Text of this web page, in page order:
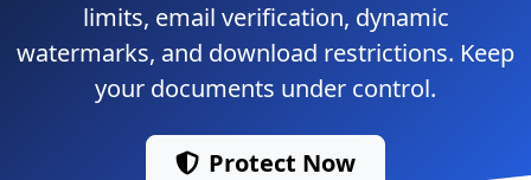
limits, email verification, dynamic
watermarks, and download restrictions. Keep
your documents under control.
Protect Now